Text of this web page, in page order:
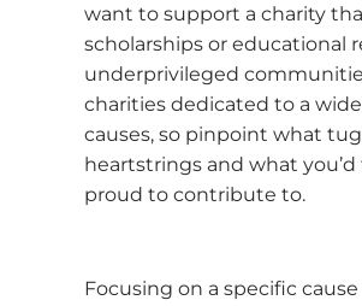
want to support a charity
scholarships or educational
underprivileged
charities dedicated to a
causes, so pinpoint what
heartstrings and what
proud to contribute to.
Focusing on a specific